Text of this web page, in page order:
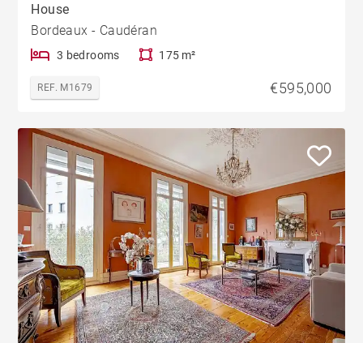
House
Bordeaux - Caudéran
3 bedrooms 175 m²
REF. M1679 €595,000